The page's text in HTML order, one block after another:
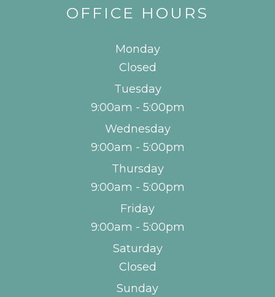
OFFICE HOURS
Monday
Closed
Tuesday
9:00am - 5:00pm
Wednesday
9:00am - 5:00pm
Thursday
9:00am - 5:00pm
Friday
9:00am - 5:00pm
Saturday
Closed
Sunday